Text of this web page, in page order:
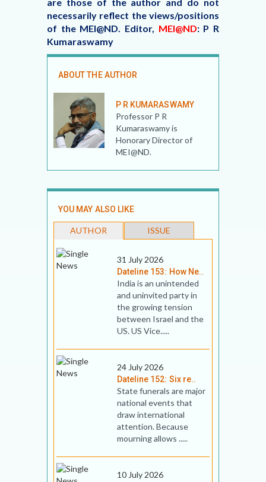
necessarily reflect the views/positions
of the MEI@ND. Editor, MEI@ND: P R
Kumaraswamy
ABOUT THE AUTHOR
P R KUMARASWAMY
Professor P R
Kumaraswamy is
Honorary Director of
MEI@ND.
YOU MAY ALSO LIKE
AUTHOR ISSUE
31 July 2026
Dateline 153: How Ne..
India is an unintended
and uninvited party in
the growing tension
between Israel and the
US. US Vice.....
24 July 2026
Dateline 152: Six re..
State funerals are major
national events that
draw international
attention. Because
mourning allows .....
10 July 2026